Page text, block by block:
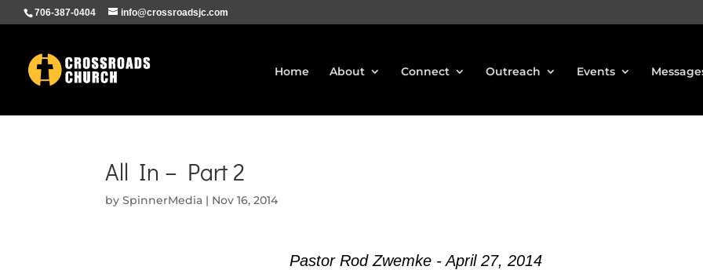
706-387-0404 info@crossroadsjc.com
Home About Connect Outreach Events
All In – Part 2
bySpinnerMedia | Nov 16, 2014
Pastor Rod Zwemke - April 27, 2014